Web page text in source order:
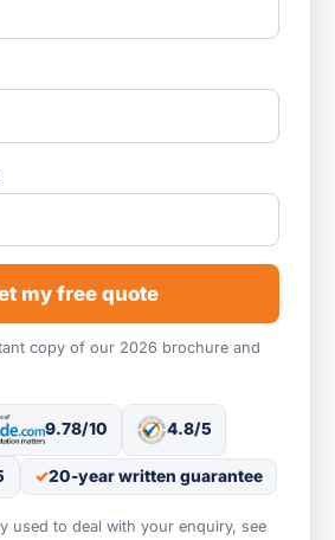
my free quote
copy of our 2026 brochure and
9.78/10 4.8/5
20-year written guarantee
used to deal with your enquiry, see